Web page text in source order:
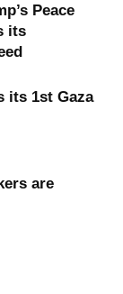
Peace
its
its 1st Gaza
are